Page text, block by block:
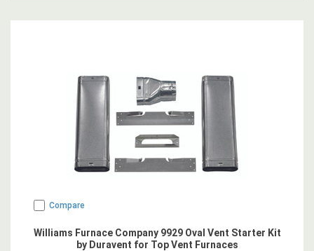
Compare
Williams Furnace Company 9929 Oval Vent Starter Kit
by Duravent for Top Vent Furnaces